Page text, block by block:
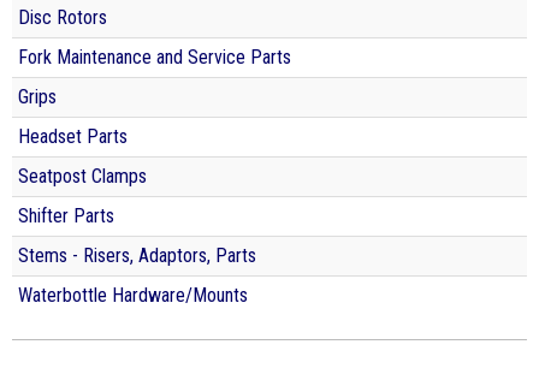
Disc Rotors
Fork Maintenance and Service Parts
Grips
Headset Parts
Seatpost Clamps
Shifter Parts
Stems - Risers, Adaptors, Parts
Waterbottle Hardware/Mounts